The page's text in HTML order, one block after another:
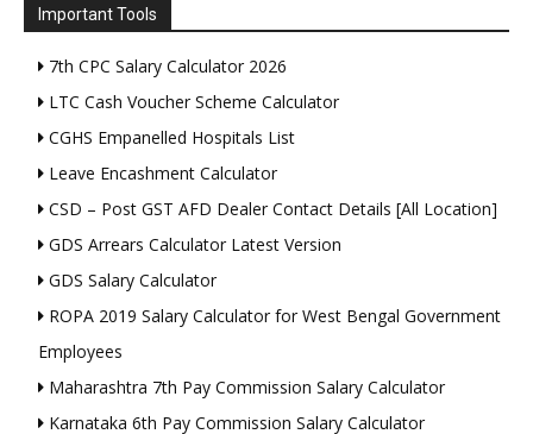
Important Tools
7th CPC Salary Calculator 2026
LTC Cash Voucher Scheme Calculator
CGHS Empanelled Hospitals List
Leave Encashment Calculator
CSD – Post GST AFD Dealer Contact Details [All Location]
GDS Arrears Calculator Latest Version
GDS Salary Calculator
ROPA 2019 Salary Calculator for West Bengal Government
Employees
Maharashtra 7th Pay Commission Salary Calculator
Karnataka 6th Pay Commission Salary Calculator